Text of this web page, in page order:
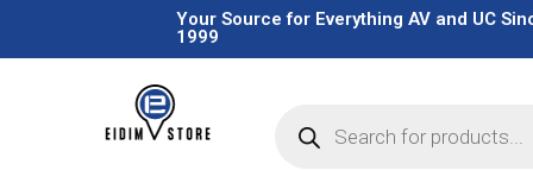
Your Source for Everything AV and UC
1999